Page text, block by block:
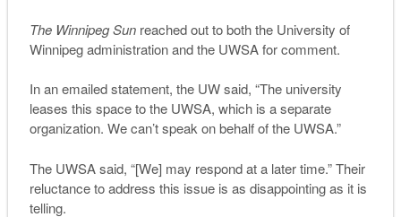
The Winnipeg Sunreached out to both the University of
Winnipeg administration and the UWSA for comment.
In an emailed statement, the UW said, “The university
leases this space to the UWSA, which is a separate
organization. We can’t speak on behalf of the UWSA.”
The UWSA said, “[We] may respond at a later time.” Their
reluctance to address this issue is as disappointing as it is
telling.